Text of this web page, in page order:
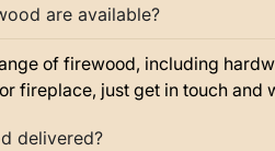
are available?
of firewood, including
fireplace, just get in touch and
delivered?